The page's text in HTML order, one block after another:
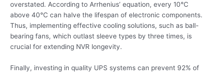
overstated. According to Arrhenius’ equation, every 10°C
above 40°C can halve the lifespan of electronic components.
Thus, implementing effective cooling solutions, such as ball-
bearing fans, which outlast sleeve types by three times, is
crucial for extending NVR longevity.
Finally, investing in quality UPS systems can prevent 92% of